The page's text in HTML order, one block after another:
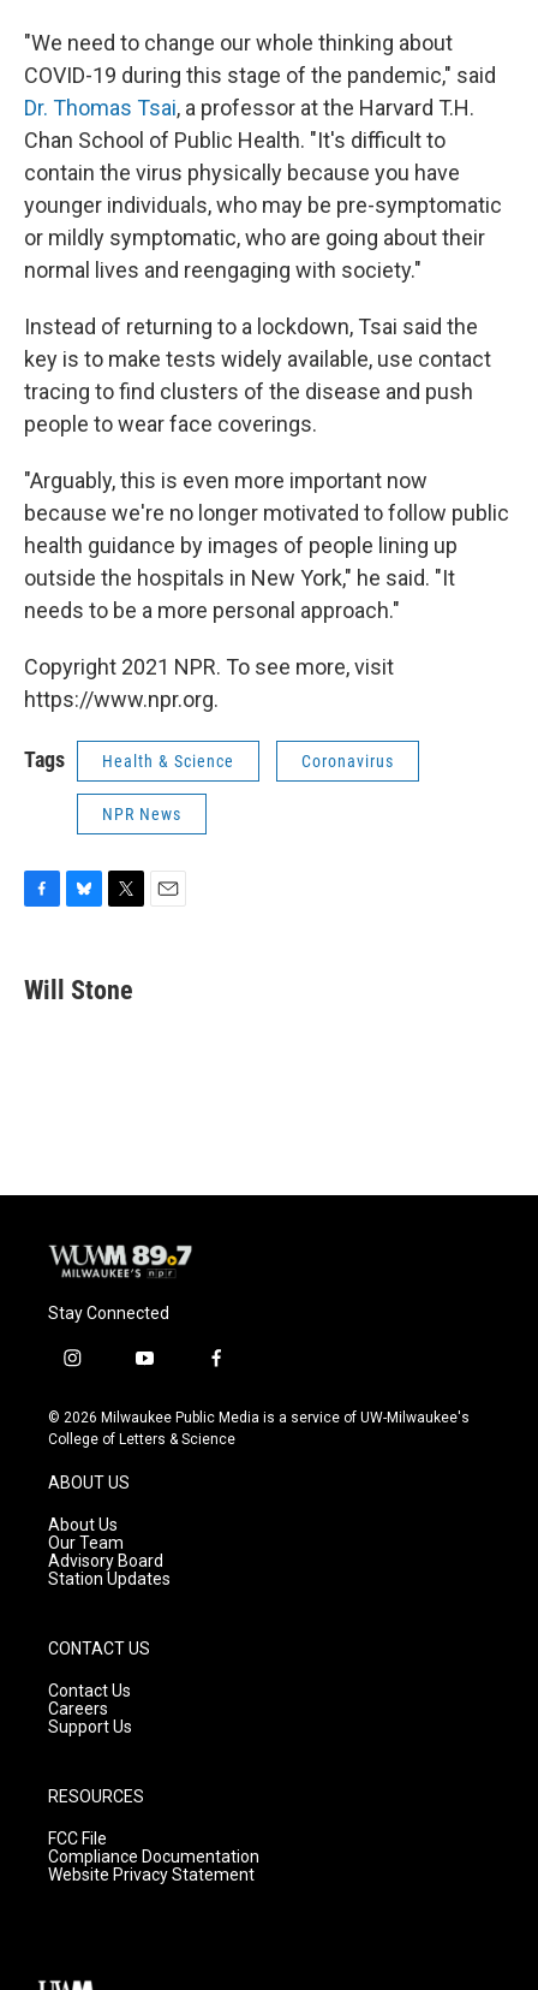
"We need to change our whole thinking about
COVID-19 during this stage of the pandemic," said
Dr. Thomas Tsai, a professor at the Harvard T.H.
Chan School of Public Health. "It's difficult to
contain the virus physically because you have
younger individuals, who may be pre-symptomatic
or mildly symptomatic, who are going about their
normal lives and reengaging with society."
Instead of returning to a lockdown, Tsai said the
key is to make tests widely available, use contact
tracing to find clusters of the disease and push
people to wear face coverings.
"Arguably, this is even more important now
because we're no longer motivated to follow public
health guidance by images of people lining up
outside the hospitals in New York," he said. "It
needs to be a more personal approach."
Copyright 2021 NPR. To see more, visit
https://www.npr.org.
Tags Health & Science Coronavirus
NPR News
e
b
e
s
t
t
Will Stone
Stay Connected
i
s
t
g
r
a
m
y
u
t
f
c
e
© 2026 Milwaukee Public Media is a service of UW-Milwaukee's
College of Letters & Science
ABOUT US
About Us
Our Team
Advisory Board
Station Updates
CONTACT US
Contact Us
Careers
Support Us
RESOURCES
FCC File
Compliance Documentation
Website Privacy Statement